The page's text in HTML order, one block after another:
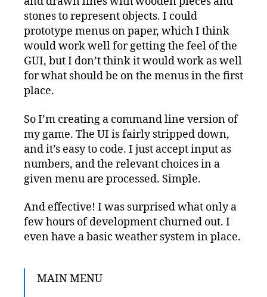
stones to represent objects. I could
prototype menus on paper, which I think
would work well for getting the feel of the
GUI, but I don’t think it would work as well
for what should be on the menus in the first
place.
So I’m creating a command line version of
my game. The UI is fairly stripped down,
and it’s easy to code. I just accept input as
numbers, and the relevant choices in a
given menu are processed. Simple.
And effective! I was surprised what only a
few hours of development churned out. I
even have a basic weather system in place.
MAIN MENU